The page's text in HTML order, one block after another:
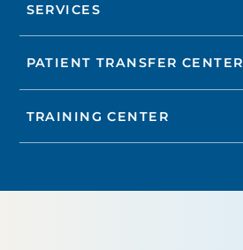
SERVICES
PATIENT TRANSFER CENTER
TRAINING CENTER